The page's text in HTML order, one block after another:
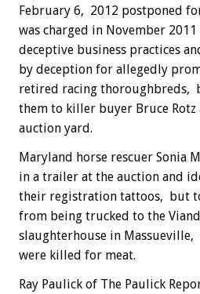
February 6, 2012 postponed
was charged in November
deceptive business practices
by deception for allegedly
retired racing thoroughbreds,
them to killer buyer Bruce Rotz
auction yard.
Maryland horse rescuer Sonia
in a trailer at the auction and
their registration tattoos, but
from being trucked to the
slaughterhouse in
were killed for meat.
Ray Paulick of The Paulick